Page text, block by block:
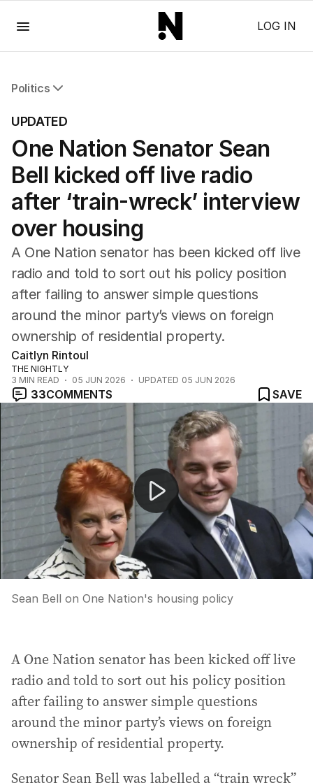
LOG IN
Politics
Federal Election 2025
Australia
US Politics
World
UPDATED
One Nation Senator Sean
Bell kicked off live radio
after ‘train-wreck’ interview
over housing
A One Nation senator has been kicked off live
radio and told to sort out his policy position
after failing to answer simple questions
around the minor party’s views on foreign
ownership of residential property.
Caitlyn Rintoul
THE NIGHTLY
3 MIN READ 05 JUN 2026 UPDATED 05 JUN 2026
33COMMENTS
SAVE
Sean Bell on One Nation's housing policy
Sean Bell on One Nation's housing policy
A One Nation senator has been kicked off live
radio and told to sort out his policy position
after failing to answer simple questions
around the minor party’s views on foreign
ownership of residential property.
Senator Sean Bell was labelled a “train wreck”